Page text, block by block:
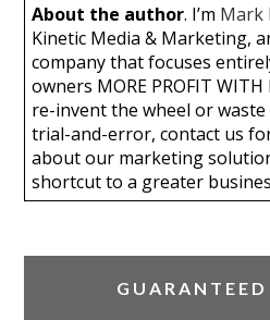
About the author. I’m Mark
Kinetic Media & Marketing,
company that focuses
owners MORE PROFIT WITH
re-invent the wheel or
trial-and-error, contact us
about our marketing
shortcut to a greater
GUARANTEED